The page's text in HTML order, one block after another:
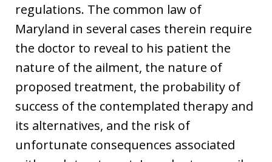
regulations. The common law of
Maryland in several cases therein require
the doctor to reveal to his patient the
nature of the ailment, the nature of
proposed treatment, the probability of
success of the contemplated therapy and
its alternatives, and the risk of
unfortunate consequences associated